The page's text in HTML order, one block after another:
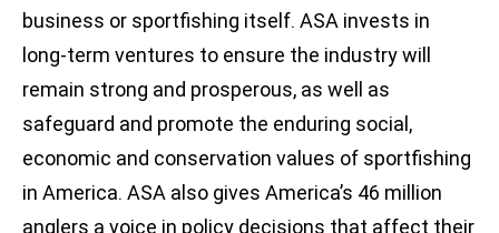
business or sportfishing itself. ASA invests in
long-term ventures to ensure the industry will
remain strong and prosperous, as well as
safeguard and promote the enduring social,
economic and conservation values of sportfishing
in America. ASA also gives America’s 46 million
anglers a voice in policy decisions that affect their